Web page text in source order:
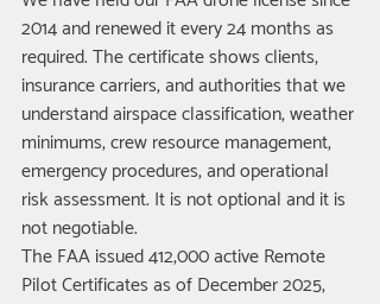
2014 and renewed it every 24 months as
required. The certificate shows clients,
insurance carriers, and authorities that we
understand airspace classification, weather
minimums, crew resource management,
emergency procedures, and operational
risk assessment. It is not optional and it is
not negotiable.
The FAA issued 412,000 active Remote
Pilot Certificates as of December 2025,